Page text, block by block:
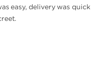
easy, delivery was quick